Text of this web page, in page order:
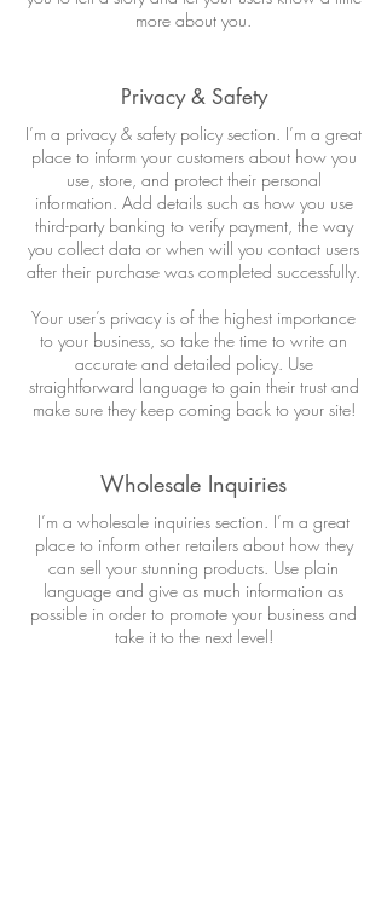
more about you.
Privacy & Safety
I’m a privacy & safety policy section. I’m a great
place to inform your customers about how you
use, store, and protect their personal
information. Add details such as how you use
third-party banking to verify payment, the way
you collect data or when will you contact users
after their purchase was completed successfully.
Your user’s privacy is of the highest importance
to your business, so take the time to write an
accurate and detailed policy. Use
straightforward language to gain their trust and
make sure they keep coming back to your site!
Wholesale Inquiries
I’m a wholesale inquiries section. I’m a great
place to inform other retailers about how they
can sell your stunning products. Use plain
language and give as much information as
possible in order to promote your business and
take it to the next level!